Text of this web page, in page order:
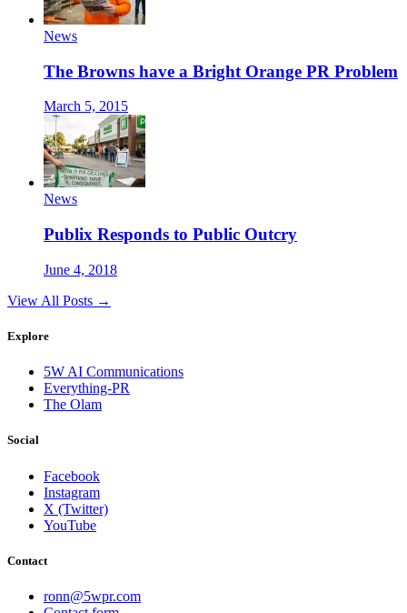
News
The Browns have a Bright Orange PR Problem
March 5, 2015
News
Publix Responds to Public Outcry
June 4, 2018
View All Posts →
Explore
5W AI Communications
Everything-PR
The Olam
Social
Facebook
Instagram
X (Twitter)
YouTube
Contact
ronn@5wpr.com